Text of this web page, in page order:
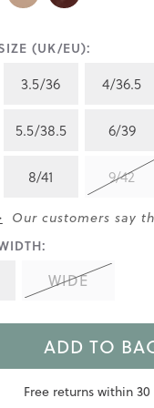
(UK/EU):
3.5/36 4/36.5
5.5/38.5 6/39
8/41 9/42
Our customers say
WIDE
ADD TO
Free returns within 30